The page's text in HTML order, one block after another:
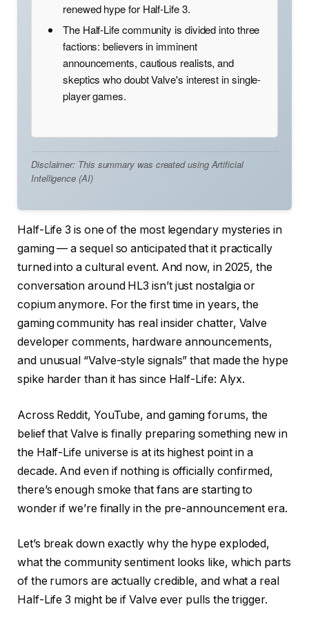
renewed hype for Half-Life 3.
The Half-Life community is divided into three
factions: believers in imminent
announcements, cautious realists, and
skeptics who doubt Valve's interest in single-
player games.
Disclaimer: This summary was created using Artificial
Intelligence (AI)
Half-Life 3 is one of the most legendary mysteries in
gaming — a sequel so anticipated that it practically
turned into a cultural event. And now, in 2025, the
conversation around HL3 isn’t just nostalgia or
copium anymore. For the first time in years, the
gaming community has real insider chatter, Valve
developer comments, hardware announcements,
and unusual “Valve-style signals” that made the hype
spike harder than it has since Half-Life: Alyx.
Across Reddit, YouTube, and gaming forums, the
belief that Valve is finally preparing something new in
the Half-Life universe is at its highest point in a
decade. And even if nothing is officially confirmed,
there’s enough smoke that fans are starting to
wonder if we’re finally in the pre-announcement era.
Let’s break down exactly why the hype exploded,
what the community sentiment looks like, which parts
of the rumors are actually credible, and what a real
Half-Life 3 might be if Valve ever pulls the trigger.